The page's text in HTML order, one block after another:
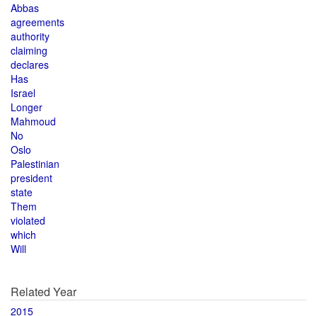
Abbas
agreements
authority
claiming
declares
Has
Israel
Longer
Mahmoud
No
Oslo
Palestinian
president
state
Them
violated
which
Will
Related Year
2015